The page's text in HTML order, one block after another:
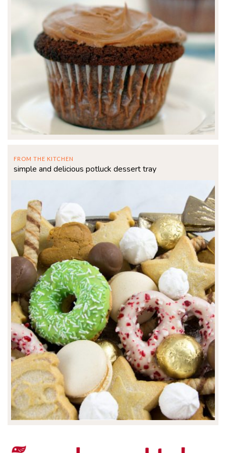
FROM THE KITCHEN
simple and delicious potluck dessert tray